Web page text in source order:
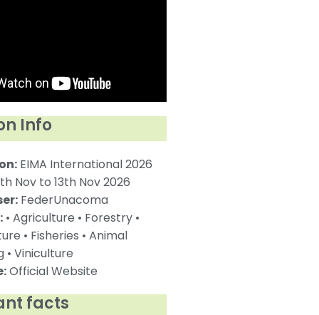
Info
EIMA International 2026
Nov to 13th Nov 2026
FederUnacoma
• Agriculture • Forestry •
• Fisheries • Animal
• Viniculture
Official Website
facts